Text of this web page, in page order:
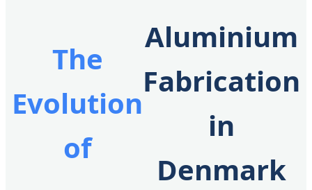
The
Evolution
of
Aluminium
Fabrication
in
Denmark